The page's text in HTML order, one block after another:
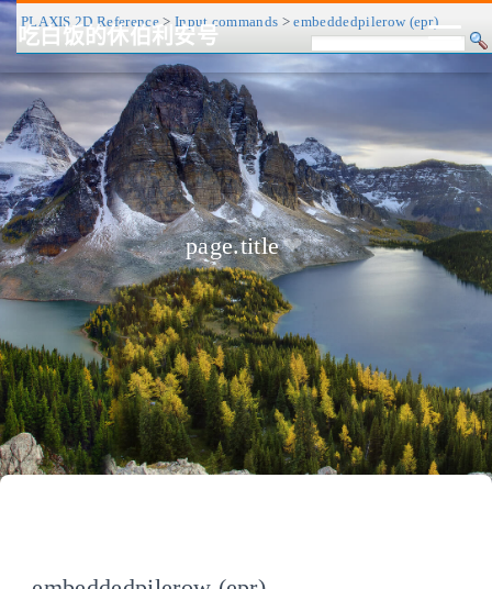
吃白饭的休伯利安号
CV/简历 博客 归档
标签
历程
关于
友链 RSS
关灯
page.title❤
PLAXIS 2D Reference> Input commands >embeddedpilerow (epr)